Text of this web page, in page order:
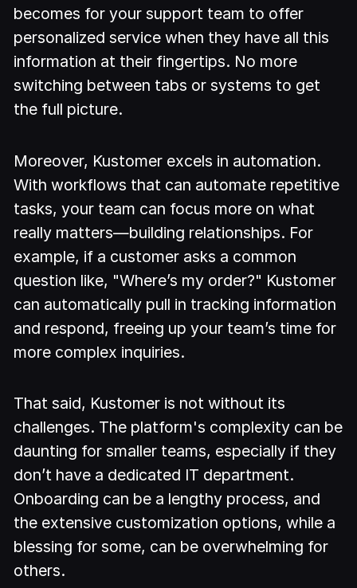
becomes for your support team to offer
personalized service when they have all this
information at their fingertips. No more
switching between tabs or systems to get
the full picture.
Moreover, Kustomer excels in automation.
With workflows that can automate repetitive
tasks, your team can focus more on what
really matters—building relationships. For
example, if a customer asks a common
question like, "Where’s my order?" Kustomer
can automatically pull in tracking information
and respond, freeing up your team’s time for
more complex inquiries.
That said, Kustomer is not without its
challenges. The platform's complexity can be
daunting for smaller teams, especially if they
don’t have a dedicated IT department.
Onboarding can be a lengthy process, and
the extensive customization options, while a
blessing for some, can be overwhelming for
others.